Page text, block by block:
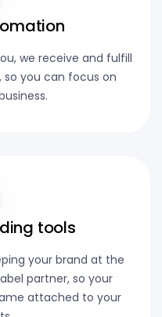
we receive and fulfill
you can focus on
tools
your brand at the
partner, so your
attached to your